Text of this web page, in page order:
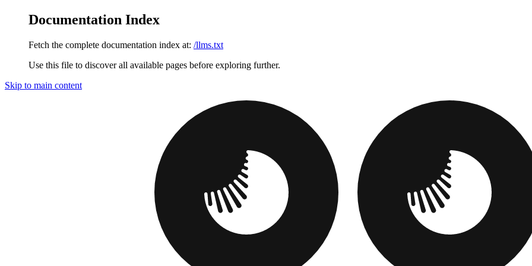
Documentation Index
Fetch the complete documentation index at: /llms.txt
Use this file to discover all available pages before exploring further.
Skip to main content